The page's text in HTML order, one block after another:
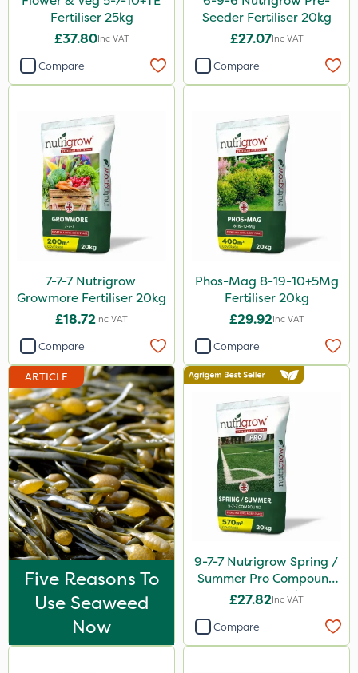
Fertiliser 25kg
£37.80Inc VAT
Compare
Seeder Fertiliser 20kg
£27.07Inc VAT
Compare
7-7-7 Nutrigrow
Growmore Fertiliser 20kg
£18.72Inc VAT
Compare
Phos-Mag 8-19-10+5Mg
Fertiliser 20kg
£29.92Inc VAT
Compare
ARTICLE
Five Reasons To
Use Seaweed
Now
9-7-7 Nutrigrow Spring /
Summer Pro Compound
Fertiliser 20kg
£27.82Inc VAT
Compare